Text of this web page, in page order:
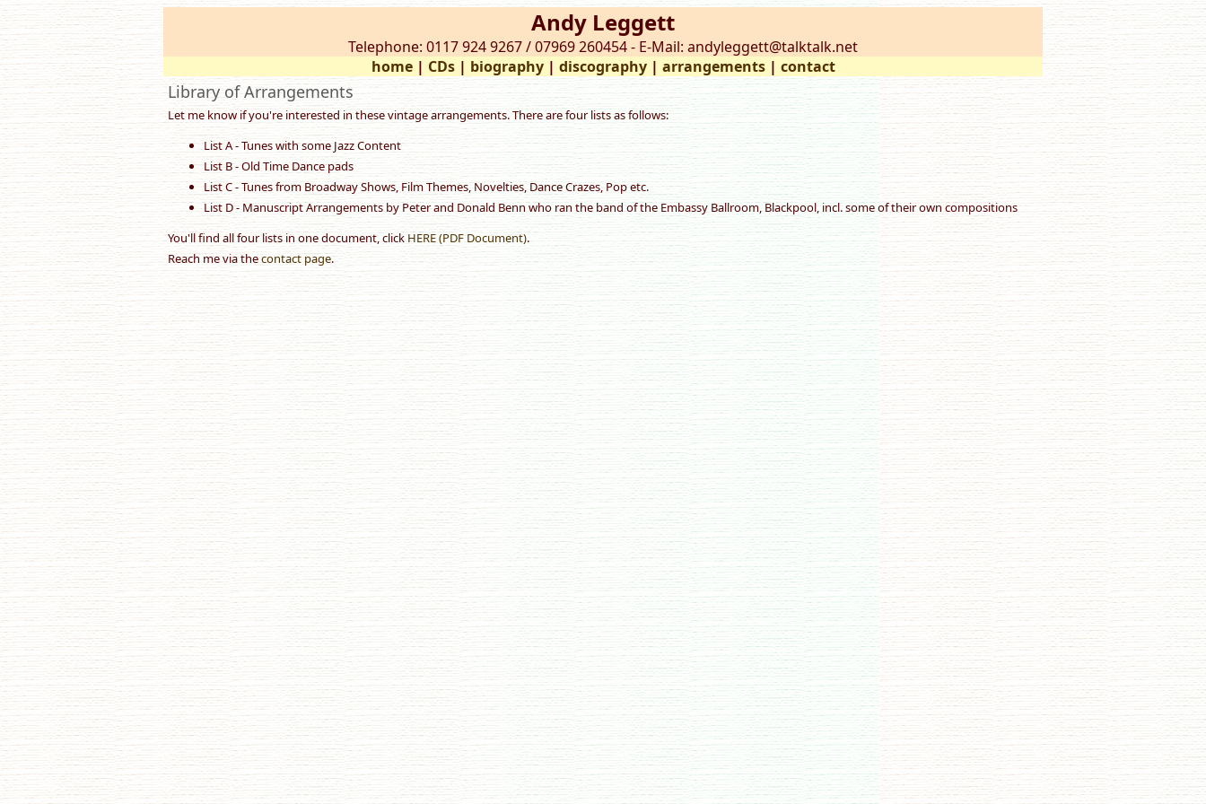
Andy Leggett
Telephone: 0117 924 9267 / 07969 260454 - E-Mail: andyleggett@talktalk.net
home| CDs| biography| discography| arrangements| contact
Library of Arrangements
Let me know if you're interested in these vintage arrangements. There are four lists as follows:
List A - Tunes with some Jazz Content
List B - Old Time Dance pads
List C - Tunes from Broadway Shows, Film Themes, Novelties, Dance Crazes, Pop etc.
List D - Manuscript Arrangements by Peter and Donald Benn who ran the band of the Embassy Ballroom, Blackpool, incl. some of their own compositions
You'll find all four lists in one document, click HERE (PDF Document).
Reach me via thecontact page.